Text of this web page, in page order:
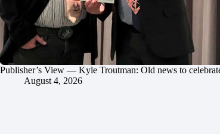
Publisher’s View — Kyle Troutman: Old news to
August 4, 2026